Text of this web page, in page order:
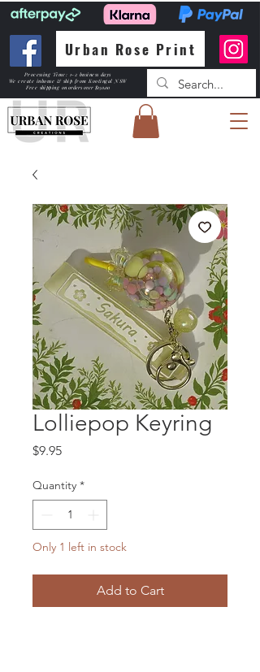
Urban Rose Print
Processing Time: 1-2 business days
We create inhouse & ship from Kootingal NSW
Free shipping on orders over $150.00
Lolliepop Keyring
$9.95Price
Quantity *
Only 1 left in stock
Add to Cart